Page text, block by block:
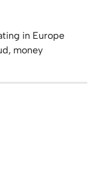
in Europe
money